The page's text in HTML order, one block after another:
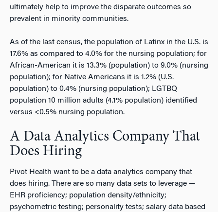
ultimately help to improve the disparate outcomes so
prevalent in minority communities.
As of the last census, the population of Latinx in the U.S. is
17.6% as compared to 4.0% for the nursing population; for
African-American it is 13.3% (population) to 9.0% (nursing
population); for Native Americans it is 1.2% (U.S.
population) to 0.4% (nursing population); LGTBQ
population 10 million adults (4.1% population) identified
versus <0.5% nursing population.
A Data Analytics Company That
Does Hiring
Pivot Health want to be a data analytics company that
does hiring. There are so many data sets to leverage —
EHR proficiency; population density/ethnicity;
psychometric testing; personality tests; salary data based